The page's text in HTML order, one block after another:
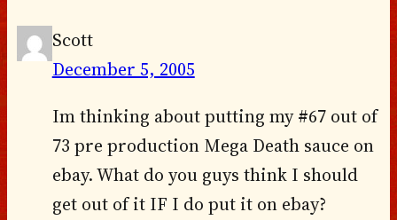
Scott
December 5, 2005
Im thinking about putting my #67 out of
73 pre production Mega Death sauce on
ebay. What do you guys think I should
get out of it IF I do put it on ebay?